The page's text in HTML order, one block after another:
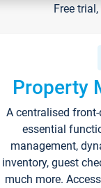
Free
Property
A centralised
essential
management,
inventory, guest
much more.